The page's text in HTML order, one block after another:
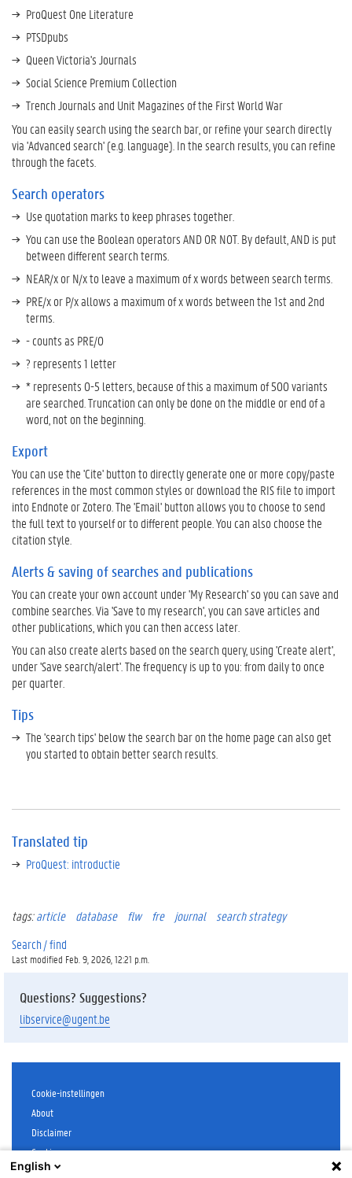
A
e
r
t
&
s
a
v
n
o
s
e
r
c
h
e
s
a
n
d
u
b
l
i
c
a
i
o
n
s
T
i
p
r
a
a
e
d
p
ProQuest One Literature
PTSDpubs
Queen Victoria's Journals
Social Science Premium Collection
Trench Journals and Unit Magazines of the First World War
You can easily search using the search bar, or refine your search directly
via 'Advanced search' (e.g. language). In the search results, you can refine
through the facets.
Search operators
Use quotation marks to keep phrases together.
You can use the Boolean operators AND OR NOT. By default, AND is put
between different search terms.
NEAR/x or N/x to leave a maximum of x words between search terms.
PRE/x or P/x allows a maximum of x words between the 1st and 2nd
terms.
- counts as PRE/0
? represents 1 letter
* represents 0-5 letters, because of this a maximum of 500 variants
are searched. Truncation can only be done on the middle or end of a
word, not on the beginning.
Export
You can use the 'Cite' button to directly generate one or more copy/paste
references in the most common styles or download the RIS file to import
into Endnote or Zotero. The 'Email' button allows you to choose to send
the full text to yourself or to different people. You can also choose the
citation style.
Alerts & saving of searches and publications
You can create your own account under 'My Research' so you can save and
combine searches. Via 'Save to my research', you can save articles and
other publications, which you can then access later.
You can also create alerts based on the search query, using 'Create alert',
under 'Save search/alert'. The frequency is up to you: from daily to once
per quarter.
Tips
The 'search tips' below the search bar on the home page can also get
you started to obtain better search results.
Translated tip
ProQuest: introductie
tags:article database flw fre journal
search strategy
Search / find
Last modified Feb. 9, 2026, 12:21 p.m.
Questions? Suggestions?
libservice@ugent.be
Cookie-instellingen
About
Disclaimer
Cookies
Accessibility
English